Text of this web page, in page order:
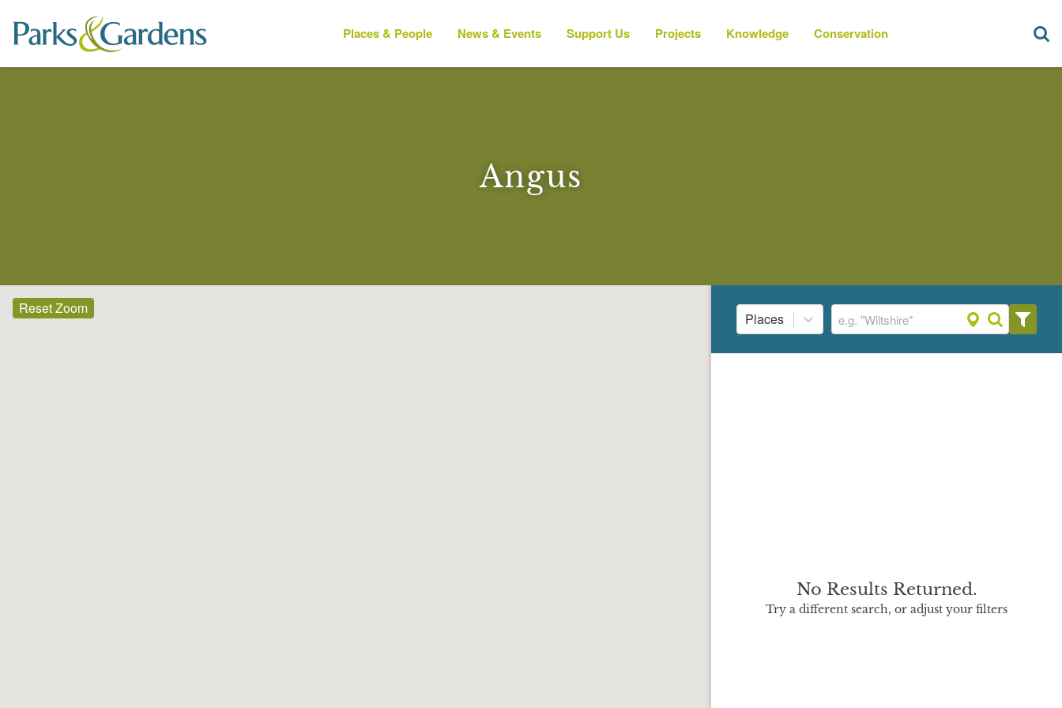
Places & People News & Events Support Us Projects Knowledge Conservation
Angus
Reset Zoom
Places
No Results Returned.
Try a different search, or adjust your filters